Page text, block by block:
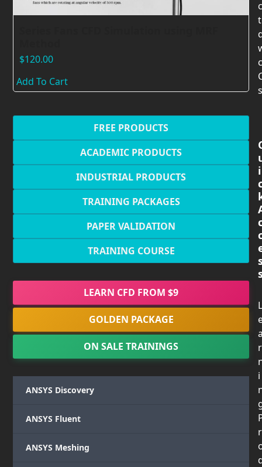
$120.00
Add To Cart
FREE PRODUCTS
ACADEMIC PRODUCTS
INDUSTRIAL PRODUCTS
TRAINING PACKAGES
PAPER VALIDATION
TRAINING COURSE
LEARN CFD FROM $9
GOLDEN PACKAGE
ON SALE TRAININGS
ANSYS Discovery
ANSYS Fluent
ANSYS Meshing
i
L
r
i
r